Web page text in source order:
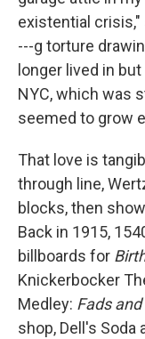
existential
---g torture
longer lived in
NYC, which was
seemed to grow
That love is
through line,
blocks, then
Back in 1915,
billboards for
Knickerbocker
Medley: Fads
shop, Dell's Soda